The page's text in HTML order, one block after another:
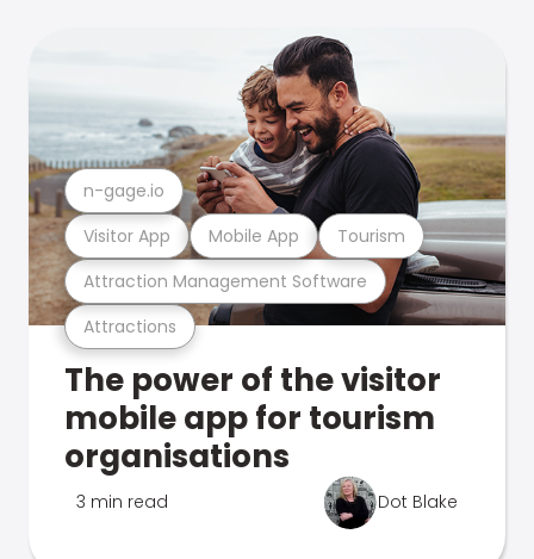
Attractions
Attraction Management Software
Visitor App Mobile App Tourism
n-gage.io
The power of the visitor
mobile app for tourism
organisations
3 min read Dot Blake